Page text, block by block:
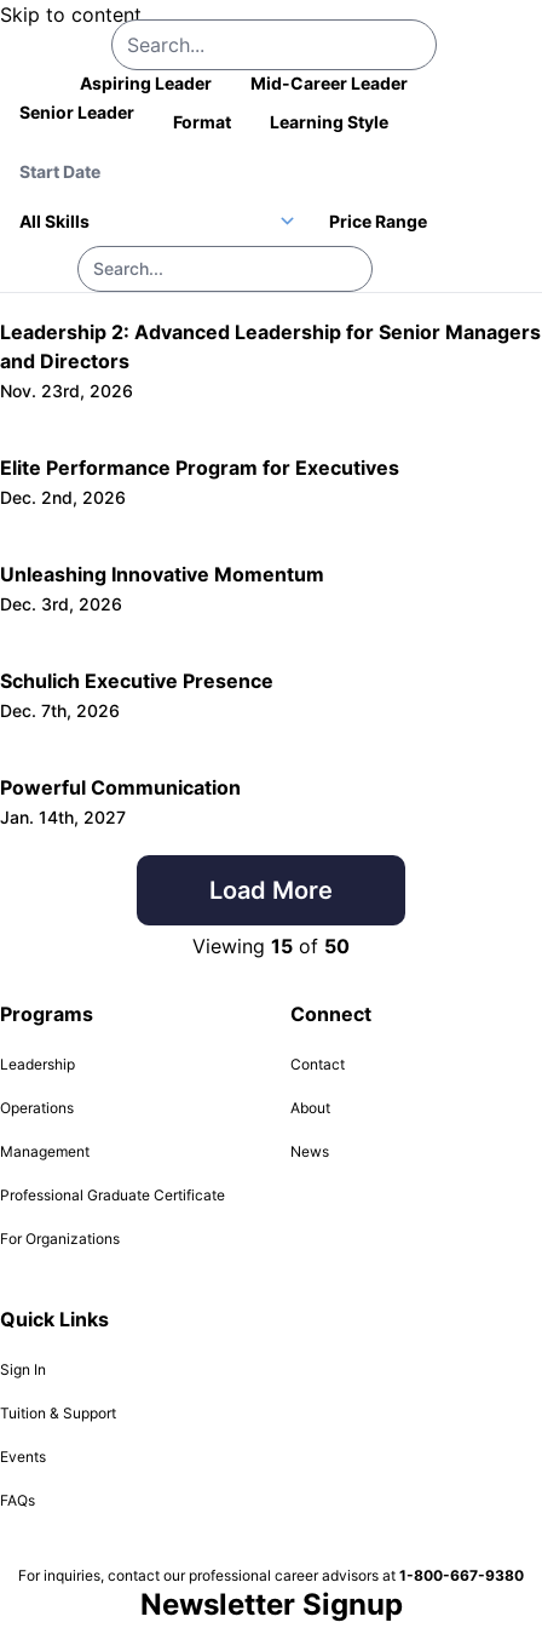
Skip to content
Company Logo
Aspiring Leader
Mid-Career Leader
Senior Leader
Format Learning Style
Price Range
Leadership 2: Advanced Leadership for Senior Managers
and Directors
Nov. 23rd, 2026
Elite Performance Program for Executives
Dec. 2nd, 2026
Unleashing Innovative Momentum
Dec. 3rd, 2026
Schulich Executive Presence
Dec. 7th, 2026
Powerful Communication
Jan. 14th, 2027
Load More
Viewing 15 of 50
Programs
Leadership
Operations
Management
Professional Graduate Certificate
For Organizations
Connect
Contact
About
News
Quick Links
Sign In
Tuition & Support
Events
FAQs
For inquiries, contact our professional career advisors at 1-800-667-9380
Newsletter Signup